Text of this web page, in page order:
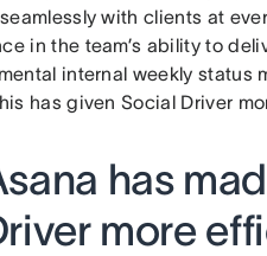
with clients at
in the team’s ability to
internal weekly
has given Social Driver
has
more